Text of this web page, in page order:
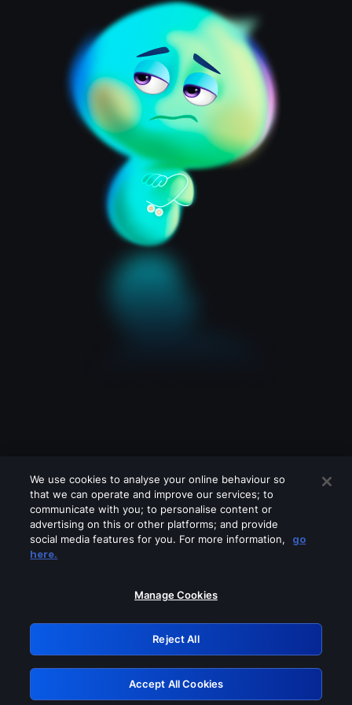
Please turn off any of these services
GRN: 0.8e1c2117.1786349664.a6cff8be
Retry
We use cookies to analyse your online behaviour so
that we can operate and improve our services; to
communicate with you; to personalise content or
advertising on this or other platforms; and provide
social media features for you. For more information,
go
here.
Manage Cookies
Reject All
Accept All Cookies